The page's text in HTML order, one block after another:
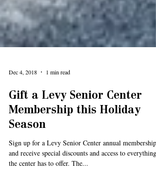
Dec 4, 2018 1 min read
Gift a Levy Senior Center
Season
Sign up for a Levy Senior Center annual membership